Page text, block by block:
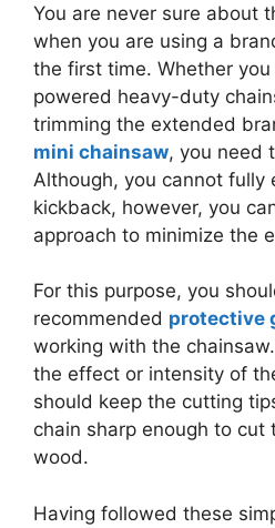
You are never sure about
when you are using a
the first time. Whether
powered heavy-duty
trimming the extended
mini chainsaw, you need
Although, you cannot fully
kickback, however, you
approach to minimize the
For this purpose, you
recommended protective
working with the
the effect or intensity of
should keep the cutting
chain sharp enough to cut
wood.
Having followed these